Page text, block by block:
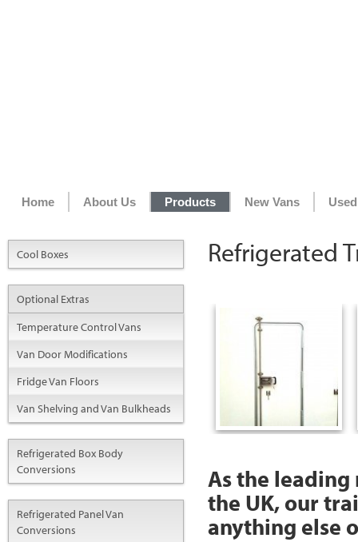
Home About Us Products New Vans
Refrigerated
As the
the UK, our
anything else
Cool Boxes
Optional Extras
Temperature Control Vans
Van Door Modifications
Fridge Van Floors
Van Shelving and Van Bulkheads
Refrigerated Box Body
Conversions
Refrigerated Panel Van
Conversions